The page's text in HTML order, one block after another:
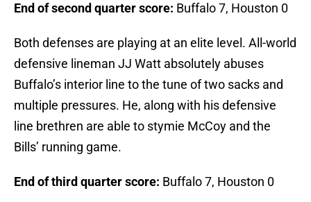
End of second quarter score: Buffalo 7, Houston 0
Both defenses are playing at an elite level. All-world
defensive lineman JJ Watt absolutely abuses
Buffalo’s interior line to the tune of two sacks and
multiple pressures. He, along with his defensive
line brethren are able to stymie McCoy and the
Bills’ running game.
End of third quarter score: Buffalo 7, Houston 0